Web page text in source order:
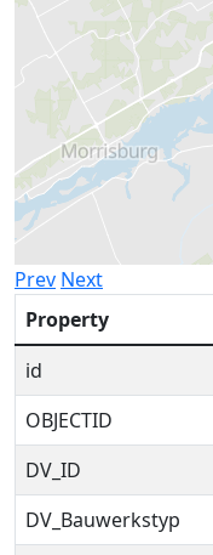
Prev Next
Property
id
OBJECTID
DV_ID
DV_Bauwerkstyp